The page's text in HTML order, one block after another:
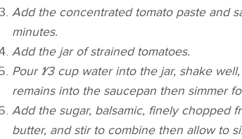
Add the concentrated tomato paste and
minutes.
Add the jar of strained tomatoes.
Pour 1⁄3 cup water into the jar, shake
remains into the saucepan then simmer
Add the sugar, balsamic, finely chopped
butter, and stir to combine then allow to